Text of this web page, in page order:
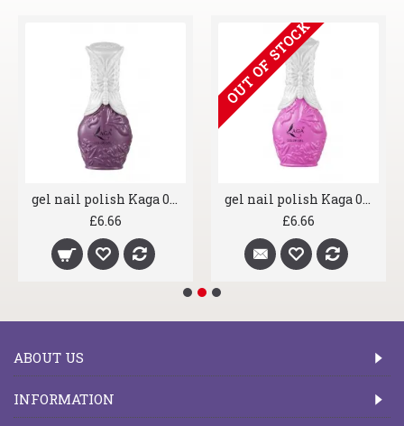
gel nail polish Kaga 018 Sassy Purple
£6.66
OUT OF STOCK
gel nail polish Kaga 026 Blusher
£6.66
ABOUT US
INFORMATION